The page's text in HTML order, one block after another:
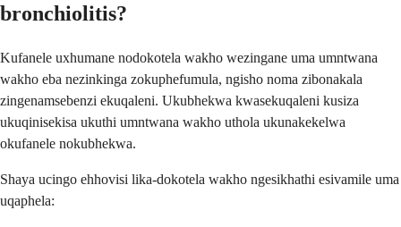
bronchiolitis?
Kufanele uxhumane nodokotela wakho wezingane uma umntwana
wakho eba nezinkinga zokuphefumula, ngisho noma zibonakala
zingenamsebenzi ekuqaleni. Ukubhekwa kwasekuqaleni kusiza
ukuqinisekisa ukuthi umntwana wakho uthola ukunakekelwa
okufanele nokubhekwa.
Shaya ucingo ehhovisi lika-dokotela wakho ngesikhathi esivamile uma
uqaphela: